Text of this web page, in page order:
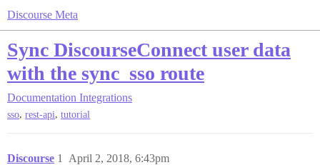
Discourse Meta
Sync DiscourseConnect user data
with the sync_sso route
Documentation Integrations
sso, rest-api, tutorial
Discourse April 2, 2018, 6:43pm
1